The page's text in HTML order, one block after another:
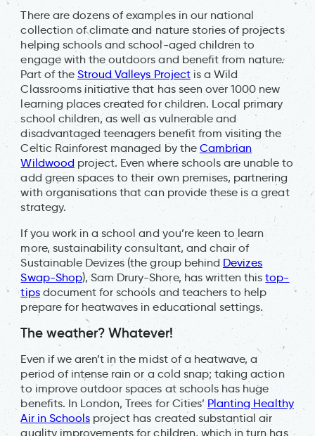
There are dozens of examples in our national
collection of climate and nature stories of projects
helping schools and school-aged children to
engage with the outdoors and benefit from nature.
Part of the Stroud Valleys Projectis a Wild
Classrooms initiative that has seen over 1000 new
learning places created for children. Local primary
school children, as well as vulnerable and
disadvantaged teenagers benefit from visiting the
Celtic Rainforest managed by the Cambrian
Wildwoodproject. Even where schools are unable to
add green spaces to their own premises, partnering
with organisations that can provide these is a great
strategy.
If you work in a school and you’re keen to learn
more, sustainability consultant, and chair of
Sustainable Devizes (the group behind Devizes
Swap-Shop), Sam Drury-Shore, has written thistop-
tipsdocument for schools and teachers to help
prepare for heatwaves in educational settings.
The weather? Whatever!
Even if we aren’t in the midst of a heatwave, a
period of intense rain or a cold snap; taking action
to improve outdoor spaces at schools has huge
benefits. In London, Trees for Cities’Planting Healthy
Air in Schools project has created substantial air
quality improvements for children, which in turn has